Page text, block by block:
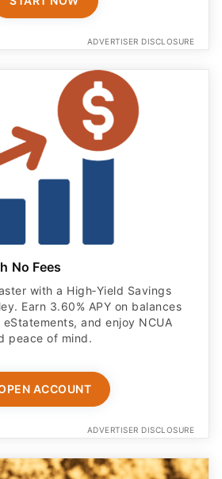
ADVERTISER DISCLOSURE
No Fees
with a High‑Yield Savings
Earn 3.60% APY on balances
and enjoy NCUA
peace of mind.
ACCOUNT
ADVERTISER DISCLOSURE